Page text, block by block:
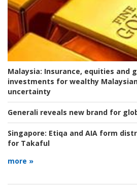
Malaysia: Insurance, equities and
investments for wealthy
uncertainty
Generali reveals new brand for
Singapore: Etiqa and AIA form
for Takaful
more »